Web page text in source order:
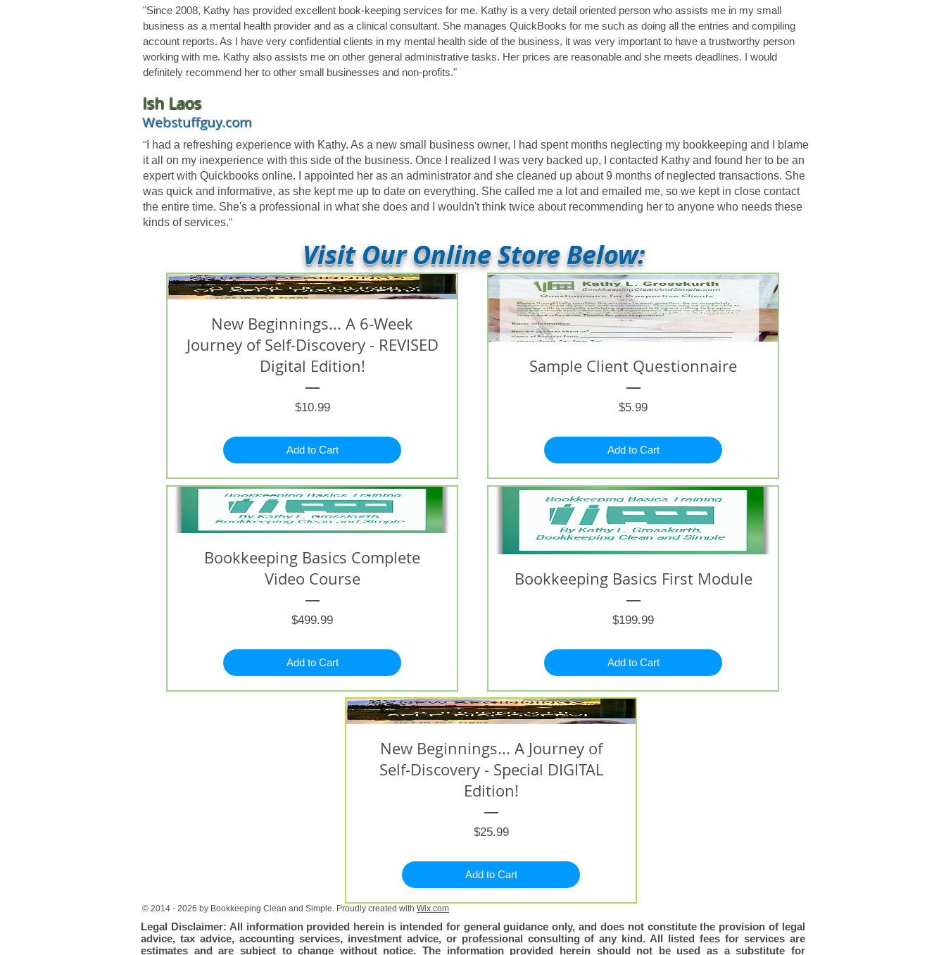
"Since 2008, Kathy has provided excellent book-keeping services for me. Kathy is a very detail oriented person who assists me in my small
business as a mental health provider and as a clinical consultant. She manages QuickBooks for me such as doing all the entries and compiling
account reports. As I have very confidential clients in my mental health side of the business, it was very important to have a trustworthy person
working with me. Kathy also assists me on other general administrative tasks. Her prices are reasonable and she meets deadlines. I would
definitely recommend her to other small businesses and non-profits."
Ish Laos
Webstuffguy.com
" I had a refreshing experience with Kathy. As a new small business owner, I had spent months neglecting my bookkeeping and I blame
it all on my inexperience with this side of the business. Once I realized I was very backed up, I contacted Kathy and found her to be an
expert with Quickbooks online. I appointed her as an administrator and she cleaned up about 9 months of neglected transactions. She
was quick and informative, as she kept me up to date on everything. She called me a lot and emailed me, so we kept in close contact
the entire time. She's a professional in what she does and I wouldn't think twice about recommending her to anyone who needs these
kinds of services."
Visit Our Online Store Below:
New Beginnings... A 6-Week
Journey of Self-Discovery - REVISED
Digital Edition!
$10.99Price
Add to Cart
Bookkeeping Basics Complete
Video Course
$499.99Price
Add to Cart
Sample Client Questionnaire
$5.99Price
Add to Cart
Bookkeeping Basics First Module
$199.99Price
Add to Cart
New Beginnings... A Journey of
Self-Discovery - Special DIGITAL
Edition!
$25.99Price
Add to Cart
© 2014 - 2026 by Bookkeeping Clean and Simple. Proudly created with Wix.com
Legal Disclaimer: All information provided herein is intended for general guidance only, and does not constitute the provision of legal
advice, tax advice, accounting services, investment advice, or professional consulting of any kind. All listed fees for services are
estimates and are subject to change without notice. The information provided herein should not be used as a substitute for